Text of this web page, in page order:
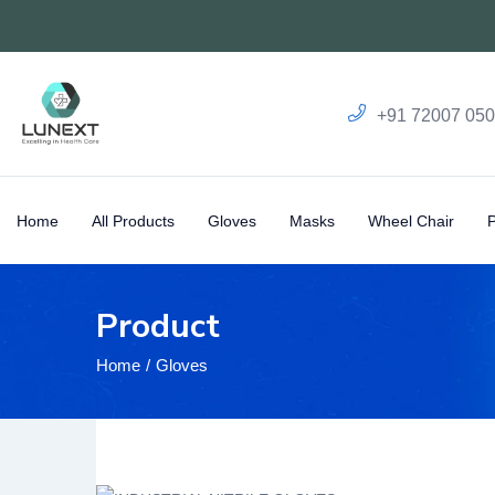
+91 72007
Home All Products Gloves Masks Wheel Chair
Product
Home Gloves